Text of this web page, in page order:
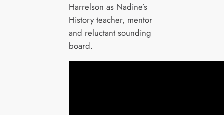
Harrelson as Nadine’s
History teacher, mentor
and reluctant sounding
board.